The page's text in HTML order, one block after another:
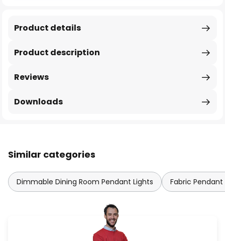
Product description
Product details
Reviews
Downloads
Similar categories
Dimmable Dining Room Pendant Lights Fabric